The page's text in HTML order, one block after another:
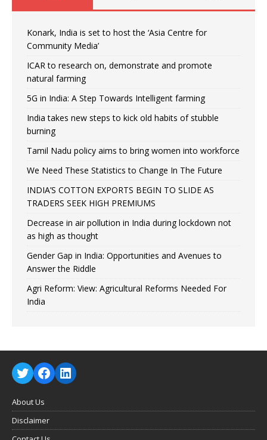
Konark, India is set to host the ‘Asia Centre for
Community Media’
ICAR to research on, demonstrate and promote
natural farming
5G in India: A Step Towards Intelligent farming
India takes new steps to kick old habits of stubble
burning
Tamil Nadu policy aims to bring women into workforce
We Need These Statistics to Change In The Future
INDIA’S COTTON EXPORTS BEGIN TO SLIDE AS
TRADERS SEEK HIGH PREMIUMS
Decrease in air pollution in India during lockdown not
as high as thought
Gender Gap in India: Opportunities and Avenues to
Answer the Riddle
Agri Reform: View: Agricultural Reforms Needed For
India
About Us
Disclaimer